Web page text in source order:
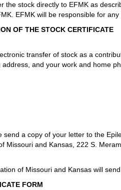
the stock directly to EFMK as
EFMK will be responsible for
OF THE STOCK CERTIFICATE
transfer of stock as a
and your work and home
a copy of your letter to the
Missouri and Kansas, 222 S.
of Missouri and Kansas will
FORM